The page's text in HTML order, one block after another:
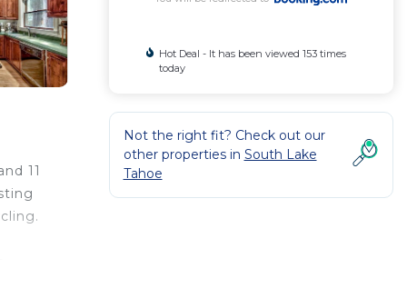
11
Hot Deal - It has been viewed 153 times
today
Not the right fit? Check out our
other properties in South Lake
Tahoe